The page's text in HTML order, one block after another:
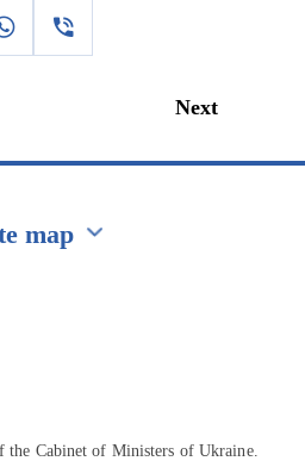
Next
map
the Cabinet of Ministers of Ukraine.